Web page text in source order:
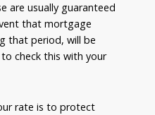
are usually guaranteed
that mortgage
that period, will be
check this with your
rate is to protect